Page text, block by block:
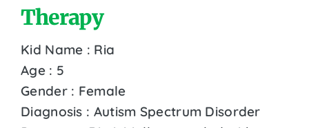
Therapy
Kid Name : Ria
Age : 5
Gender : Female
Diagnosis : Autism Spectrum Disorder